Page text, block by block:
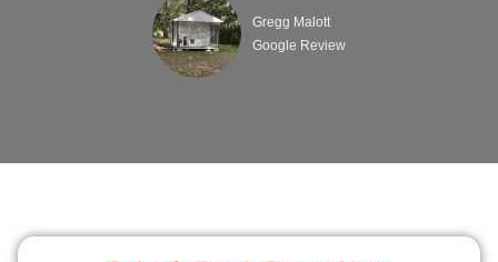
Gregg Malott
Google Review